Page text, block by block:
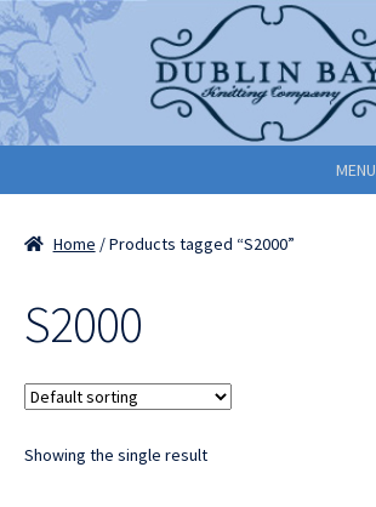
Skip
to
navigation
Skip
to
content
MENU
Home / Products tagged “S2000”
S2000
Showing the single result